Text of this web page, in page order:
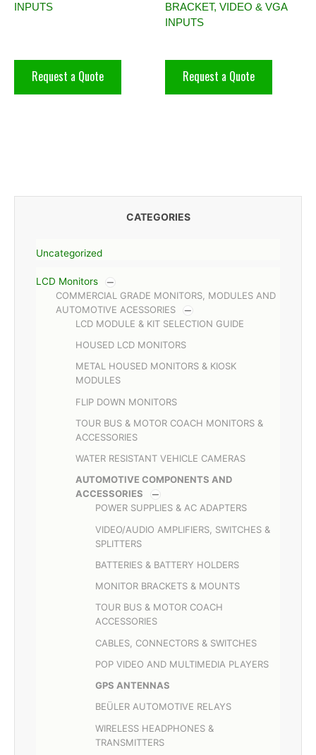
CATEGORIES
Uncategorized
LCD Monitors
COMMERCIAL GRADE MONITORS, MODULES AND
AUTOMOTIVE ACESSORIES
LCD MODULE & KIT SELECTION GUIDE
HOUSED LCD MONITORS
METAL HOUSED MONITORS & KIOSK
MODULES
FLIP DOWN MONITORS
TOUR BUS & MOTOR COACH MONITORS &
ACCESSORIES
WATER RESISTANT VEHICLE CAMERAS
AUTOMOTIVE COMPONENTS AND
ACCESSORIES
POWER SUPPLIES & AC ADAPTERS
VIDEO/AUDIO AMPLIFIERS, SWITCHES &
SPLITTERS
BATTERIES & BATTERY HOLDERS
MONITOR BRACKETS & MOUNTS
TOUR BUS & MOTOR COACH
ACCESSORIES
CABLES, CONNECTORS & SWITCHES
POP VIDEO AND MULTIMEDIA PLAYERS
GPS ANTENNAS
BEÜLER AUTOMOTIVE RELAYS
WIRELESS HEADPHONES &
TRANSMITTERS
INPUTS
Request a Quote
BRACKET, VIDEO & VGA
INPUTS
Request a Quote